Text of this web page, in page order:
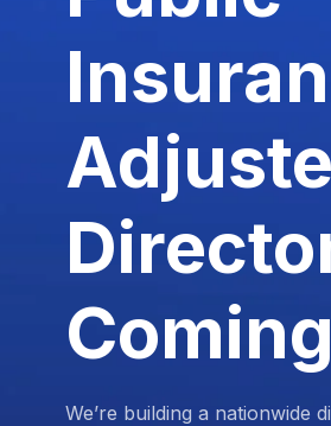
We’re building a nationwide